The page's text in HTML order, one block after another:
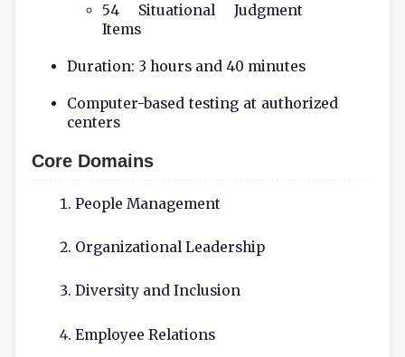
54 Situational Judgment
Items
Duration: 3 hours and 40 minutes
Computer-based testing at authorized
centers
Core Domains
People Management
Organizational Leadership
Diversity and Inclusion
Employee Relations